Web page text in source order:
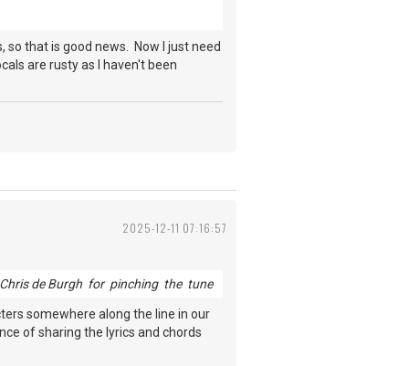
that is good news. Now I just need
are rusty as I haven't been
2025-12-11 07:16:57
de Burgh for pinching the tune
somewhere along the line in our
of sharing the lyrics and chords